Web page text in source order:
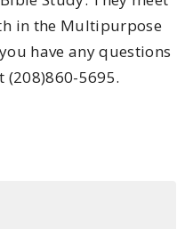
in the Multipurpose
have any questions
(208)860-5695.